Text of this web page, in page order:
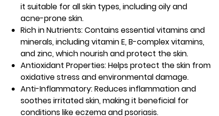
it suitable for all skin types, including oily and
acne-prone skin.
Rich in Nutrients:Contains essential vitamins and
minerals, including vitamin E, B-complex vitamins,
and zinc, which nourish and protect the skin.
Antioxidant Properties:Helps protect the skin from
oxidative stress and environmental damage.
Anti-Inflammatory:Reduces inflammation and
soothes irritated skin, making it beneficial for
conditions like eczema and psoriasis.